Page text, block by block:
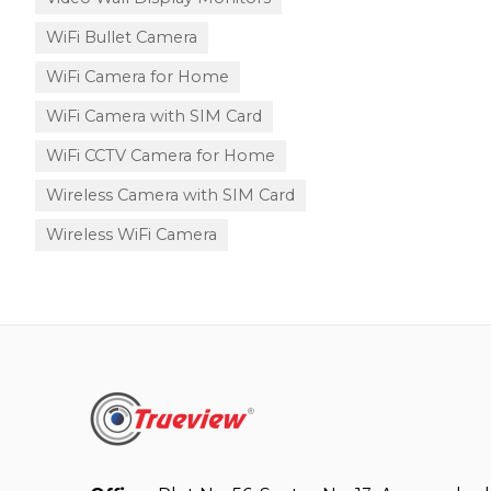
WiFi Bullet Camera
WiFi Camera for Home
WiFi Camera with SIM Card
WiFi CCTV Camera for Home
Wireless Camera with SIM Card
Wireless WiFi Camera